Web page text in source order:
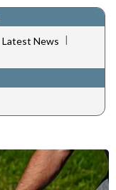
Latest News |